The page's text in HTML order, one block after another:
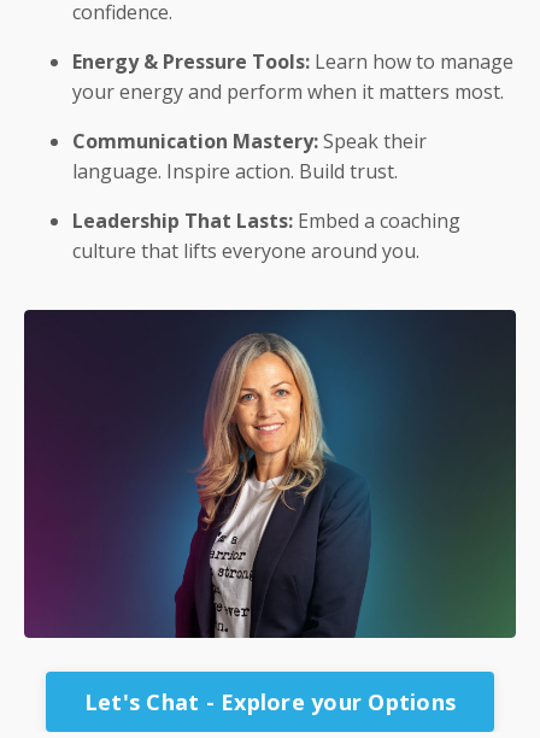
confidence.
Energy & Pressure Tools: Learn how to manage
your energy and perform when it matters most.
Communication Mastery:Speak their
language. Inspire action. Build trust.
Leadership That Lasts: Embed a coaching
culture that lifts everyone around you.
Let's Chat - Explore your Options